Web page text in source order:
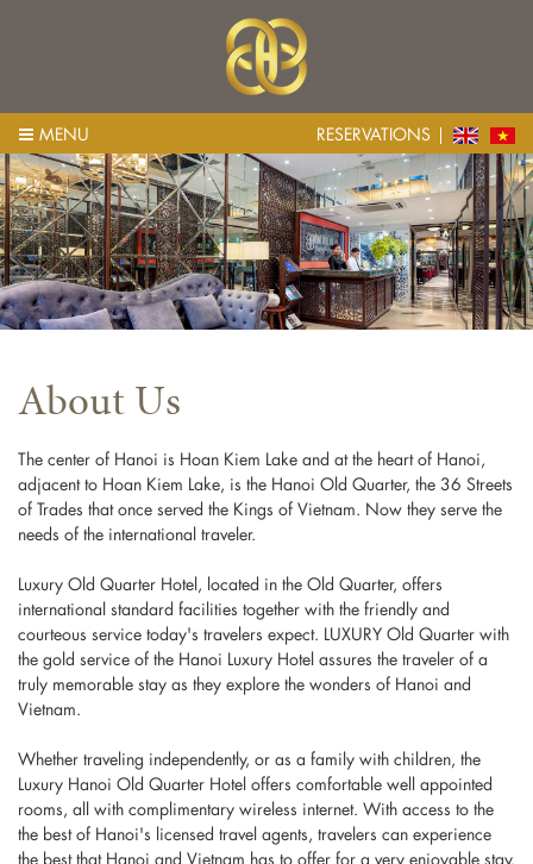
MENU RESERVATIONS
About Us
The center of Hanoi is Hoan Kiem Lake and at the heart of Hanoi,
adjacent to Hoan Kiem Lake, is the Hanoi Old Quarter, the 36 Streets
of Trades that once served the Kings of Vietnam. Now they serve the
needs of the international traveler.
Luxury Old Quarter Hotel, located in the Old Quarter, offers
international standard facilities together with the friendly and
courteous service today's travelers expect. LUXURY Old Quarter with
the gold service of the Hanoi Luxury Hotel assures the traveler of a
truly memorable stay as they explore the wonders of Hanoi and
Vietnam.
Whether traveling independently, or as a family with children, the
Luxury Hanoi Old Quarter Hotel offers comfortable well appointed
rooms, all with complimentary wireless internet. With access to the
the best of Hanoi's licensed travel agents, travelers can experience
the best that Hanoi and Vietnam has to offer for a very enjoyable stay.